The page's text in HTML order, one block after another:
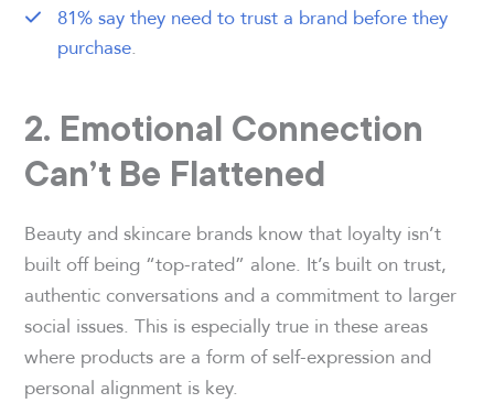
81% say they need to trust a brand before they
purchase.
2. Emotional Connection
Can’t Be Flattened
Beauty and skincare brands know that loyalty isn’t
built off being “top-rated” alone. It’s built on trust,
authentic conversations and a commitment to larger
social issues. This is especially true in these areas
where products are a form of self-expression and
personal alignment is key.